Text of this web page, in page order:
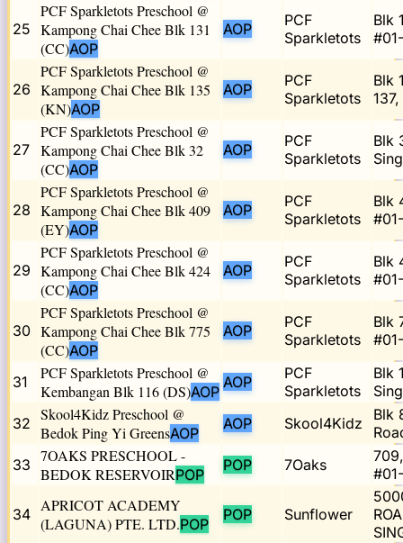
25
PCF Sparkletots Preschool @
Kampong Chai Chee Blk 131
(CC)AOP
AOP
PCF
Sparkletots
Blk
26
PCF Sparkletots Preschool @
Kampong Chai Chee Blk 135
(KN)AOP
AOP
PCF
Sparkletots
Blk
27
PCF Sparkletots Preschool @
Kampong Chai Chee Blk 32
(CC)AOP
AOP
PCF
Sparkletots
Blk
28
PCF Sparkletots Preschool @
Kampong Chai Chee Blk 409
(EY)AOP
AOP
PCF
Sparkletots
Blk
29
PCF Sparkletots Preschool @
Kampong Chai Chee Blk 424
(CC)AOP
AOP
PCF
Sparkletots
Blk
30
PCF Sparkletots Preschool @
Kampong Chai Chee Blk 775
(CC)AOP
AOP
PCF
Sparkletots
Blk
31
PCF Sparkletots Preschool @
Kembangan Blk 116 (DS)AOP
AOP
PCF
Sparkletots
Blk
32 Skool4Kidz Preschool @
Bedok Ping Yi GreensAOP
AOP Skool4Kidz
Blk
33 7OAKS PRESCHOOL -
BEDOK RESERVOIRPOP
POP 7Oaks
34
APRICOT ACADEMY
(LAGUNA) PTE. LTD.POP
POP Sunflower